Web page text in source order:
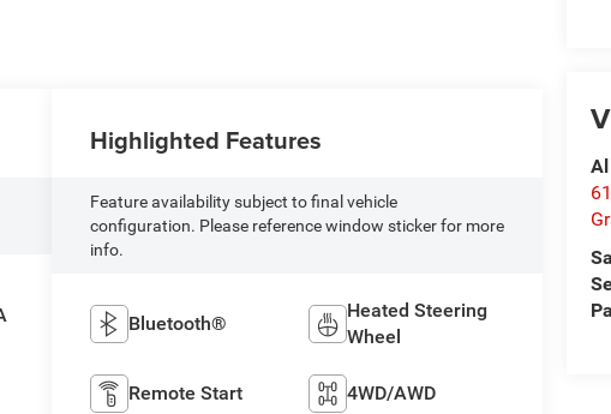
Highlighted Features
Feature availability subject to final vehicle
configuration. Please reference window sticker for more
info.
Bluetooth®
Heated Steering
Wheel
Remote Start 4WD/AWD